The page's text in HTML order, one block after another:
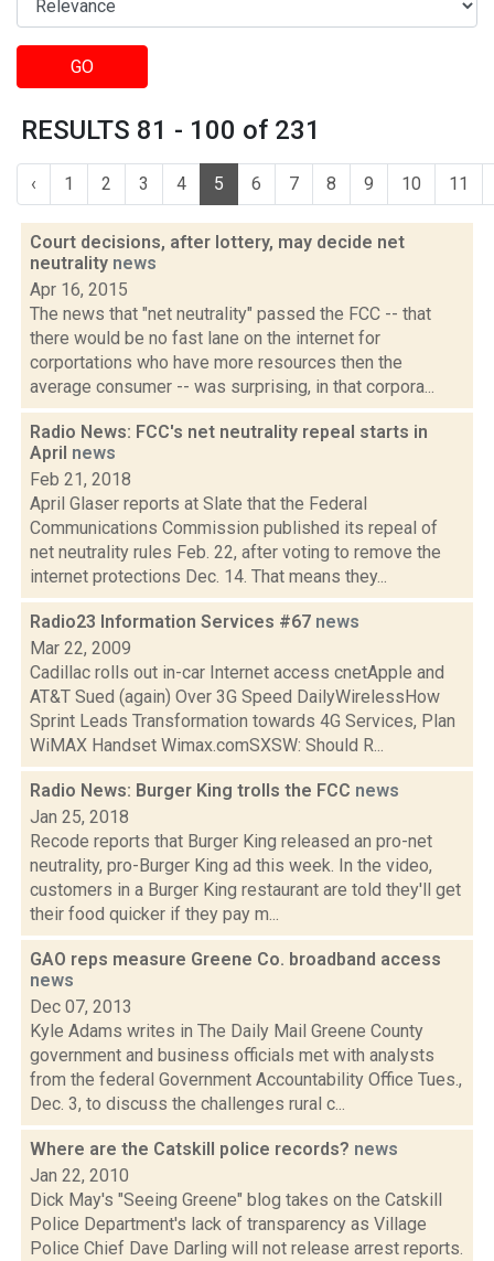
GO
RESULTS 81 - 100 of 231
‹ 1 2 3 4 5 6 7 8 9 10 11
Court decisions, after lottery, may decide net
neutrality news
Apr 16, 2015
The news that "net neutrality" passed the FCC -- that
there would be no fast lane on the internet for
corportations who have more resources then the
average consumer -- was surprising, in that corpora...
Radio News: FCC's net neutrality repeal starts in
April news
Feb 21, 2018
April Glaser reports at Slate that the Federal
Communications Commission published its repeal of
net neutrality rules Feb. 22, after voting to remove the
internet protections Dec. 14. That means they...
Radio23 Information Services #67 news
Mar 22, 2009
Cadillac rolls out in-car Internet access cnetApple and
AT&T Sued (again) Over 3G Speed DailyWirelessHow
Sprint Leads Transformation towards 4G Services, Plan
WiMAX Handset Wimax.comSXSW: Should R...
Radio News: Burger King trolls the FCC news
Jan 25, 2018
Recode reports that Burger King released an pro-net
neutrality, pro-Burger King ad this week. In the video,
customers in a Burger King restaurant are told they'll get
their food quicker if they pay m...
GAO reps measure Greene Co. broadband access
news
Dec 07, 2013
Kyle Adams writes in The Daily Mail Greene County
government and business officials met with analysts
from the federal Government Accountability Office Tues.,
Dec. 3, to discuss the challenges rural c...
Where are the Catskill police records? news
Jan 22, 2010
Dick May's "Seeing Greene" blog takes on the Catskill
Police Department's lack of transparency as Village
Police Chief Dave Darling will not release arrest reports.